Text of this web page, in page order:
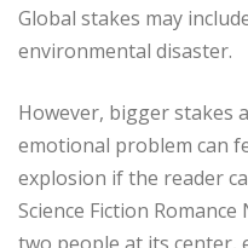
Global stakes may
environmental disaster.
However, bigger stakes
emotional problem can
explosion if the reader
Science Fiction